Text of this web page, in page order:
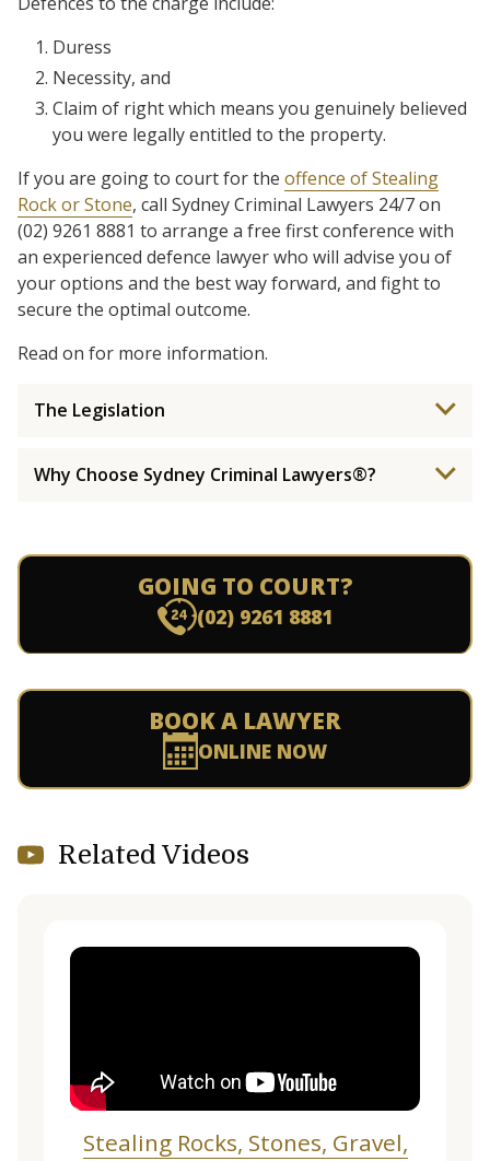
Duress
Necessity, and
Claim of right which means you genuinely believed
you were legally entitled to the property.
If you are going to court for the offence of Stealing
Rock or Stone, call Sydney Criminal Lawyers 24/7 on
(02) 9261 8881 to arrange a free first conference with
an experienced defence lawyer who will advise you of
your options and the best way forward, and fight to
secure the optimal outcome.
Read on for more information.
The Legislation
Why Choose Sydney Criminal Lawyers®?
GOING TO COURT?
(02) 9261 8881
BOOK A LAWYER
ONLINE NOW
Related Videos
Stealing Rocks, Stones, Gravel,